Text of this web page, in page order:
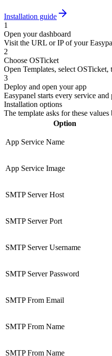
Installation guide
1
Open your dashboard
Visit the URL or IP of your
2
Choose OSTicket
Open Templates, select
3
Deploy and open your app
Easypanel starts every service
Installation options
The template asks for these
Option
App Service Name
App Service Image
SMTP Server Host
SMTP Server Port
SMTP Server Username
SMTP Server Password
SMTP From Email
SMTP From Name
SMTP From Name